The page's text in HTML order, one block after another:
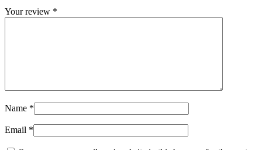
Your review *
Name *
Email *